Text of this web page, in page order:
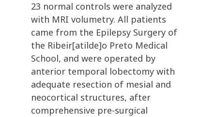
23 normal controls were analyzed
with MRI volumetry. All patients
came from the Epilepsy Surgery of
the Ribeir[atilde]o Preto Medical
School, and were operated by
anterior temporal lobectomy with
adequate resection of mesial and
neocortical structures, after
comprehensive pre-surgical